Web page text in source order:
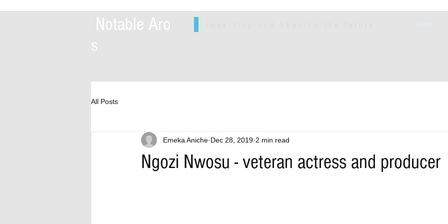
Notable Aro
s
Home
All Posts
Ngozi Nwosu - veteran actress and producer
Emeka Aniche Dec 28, 2019 2 min read